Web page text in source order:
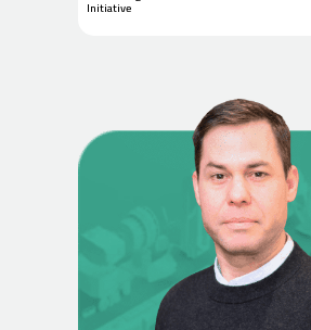
Initiative